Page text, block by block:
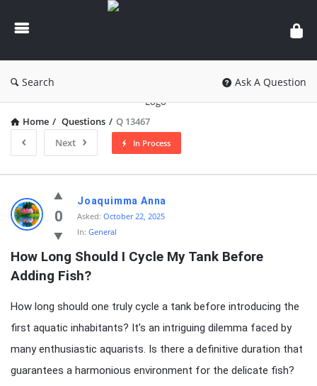
knowledgesutra.com
Search Ask A Question
Home / Questions / Q 13467
Next
In Process
knowledgesutra.com
Latest
Questions
0
Joaquimma Anna
Asked: October 22, 2025
In: General
How Long Should I Cycle My Tank Before
Adding Fish?
How long should one truly cycle a tank before introducing the
first aquatic inhabitants? It’s an intriguing dilemma faced by
many enthusiastic aquarists. Is there a definitive duration that
guarantees a harmonious environment for the delicate fish?